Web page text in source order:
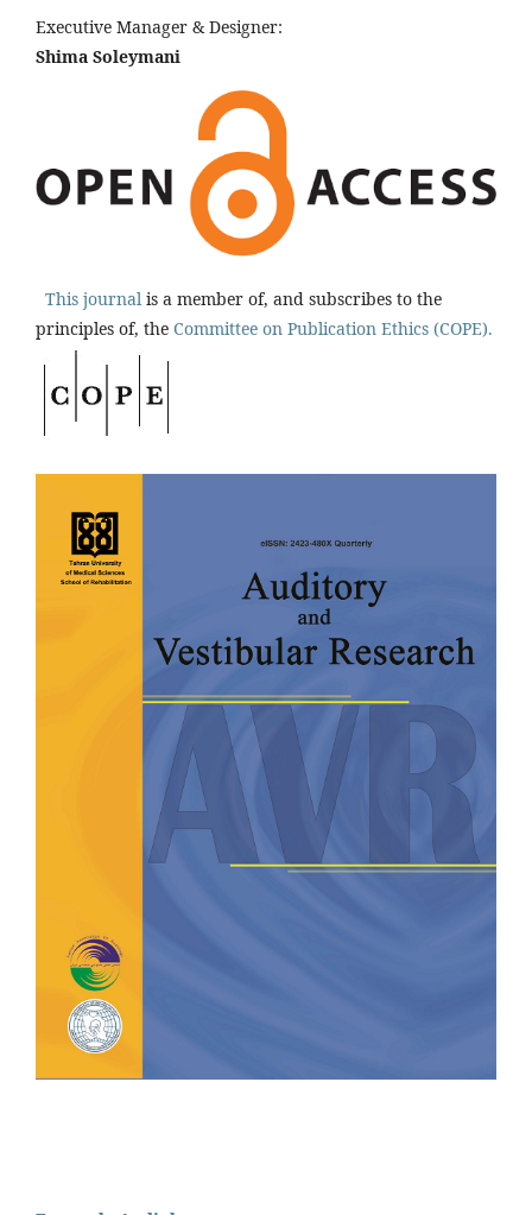
Executive Manager & Designer:
Shima Soleymani
This journal is a member of, and subscribes to the
principles of, the Committee on Publication Ethics (COPE).